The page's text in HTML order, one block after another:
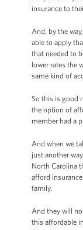
insurance to
And, by the
able to apply
that needed to
lower rates the
same kind of
So this is good
the option of
member had a
And when we
just another
North Carolina
afford
family.
And they will
this affordable